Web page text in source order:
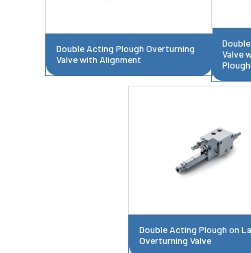
Double Acting Plough Overturning
Valve with Alignment
Valve
Double Acting Plough on
Overturning Valve